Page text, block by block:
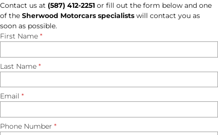
Contact us at (587) 412-2251 or fill out the form below and one
of the Sherwood Motorcars specialists will contact you as
soon as possible.
First Name *
Last Name *
Email *
Phone Number *